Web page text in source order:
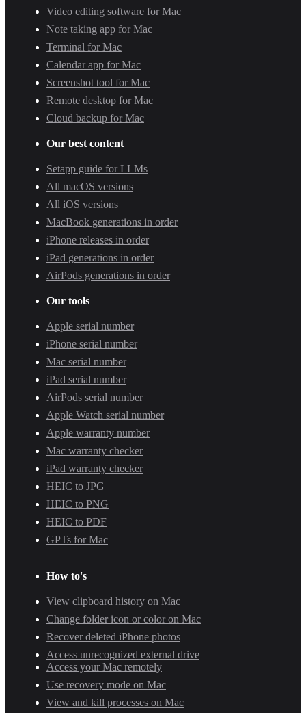
Video editing software for Mac
Note taking app for Mac
Terminal for Mac
Calendar app for Mac
Screenshot tool for Mac
Remote desktop for Mac
Cloud backup for Mac
Our best content
Setapp guide for LLMs
All macOS versions
All iOS versions
MacBook generations in order
iPhone releases in order
iPad generations in order
AirPods generations in order
Our tools
Apple serial number
iPhone serial number
Mac serial number
iPad serial number
AirPods serial number
Apple Watch serial number
Apple warranty number
Mac warranty checker
iPad warranty checker
HEIC to JPG
HEIC to PNG
HEIC to PDF
GPTs for Mac
How to's
View clipboard history on Mac
Change folder icon or color on Mac
Recover deleted iPhone photos
Access unrecognized external drive
Access your Mac remotely
Use recovery mode on Mac
View and kill processes on Mac